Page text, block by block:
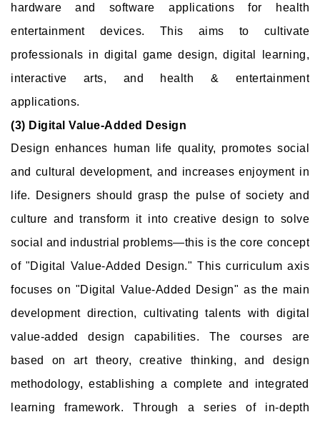
hardware and software applications for health
entertainment devices. This aims to cultivate
professionals in digital game design, digital learning,
interactive arts, and health & entertainment
applications.
(3) Digital Value-Added Design
Design enhances human life quality, promotes social
and cultural development, and increases enjoyment in
life. Designers should grasp the pulse of society and
culture and transform it into creative design to solve
social and industrial problems—this is the core concept
of "Digital Value-Added Design." This curriculum axis
focuses on "Digital Value-Added Design" as the main
development direction, cultivating talents with digital
value-added design capabilities. The courses are
based on art theory, creative thinking, and design
methodology, establishing a complete and integrated
learning framework. Through a series of in-depth